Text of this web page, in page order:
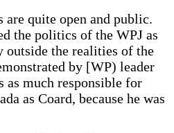
quite open and public.
the politics of the WPJ as
the realities of the
by [WP) leader
much responsible for
as Coard, because he was